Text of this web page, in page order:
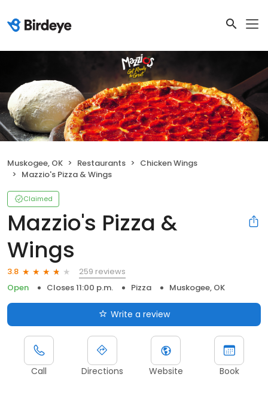
Muskogee, OK Restaurants
Chicken Wings
Mazzio's Pizza & Wings
Claimed
Mazzio's Pizza &
Wings
3.8
259 reviews
Open
Closes 11:00 p.m. Pizza Muskogee, OK
Write a review
Call Directions Website Book